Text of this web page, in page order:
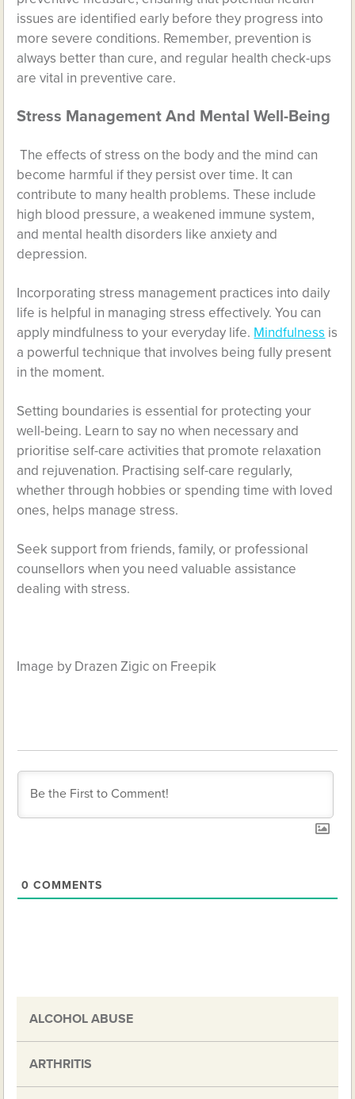
issues are identified early before they progress into
more severe conditions. Remember, prevention is
always better than cure, and regular health check-ups
are vital in preventive care.
Stress Management And Mental Well-Being
The effects of stress on the body and the mind can
become harmful if they persist over time. It can
contribute to many health problems. These include
high blood pressure, a weakened immune system,
and mental health disorders like anxiety and
depression.
Incorporating stress management practices into daily
life is helpful in managing stress effectively. You can
apply mindfulness to your everyday life. Mindfulness is
a powerful technique that involves being fully present
in the moment.
Setting boundaries is essential for protecting your
well-being. Learn to say no when necessary and
prioritise self-care activities that promote relaxation
and rejuvenation. Practising self-care regularly,
whether through hobbies or spending time with loved
ones, helps manage stress.
Seek support from friends, family, or professional
counsellors when you need valuable assistance
dealing with stress.
Image by Drazen Zigic on Freepik
0 COMMENTS
ALCOHOL ABUSE
ARTHRITIS